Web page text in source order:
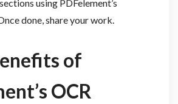
using PDFelement’s
done, share your work.
of
OCR